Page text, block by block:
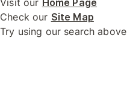
Visit our Home Page
Check our Site Map
Try using our search above